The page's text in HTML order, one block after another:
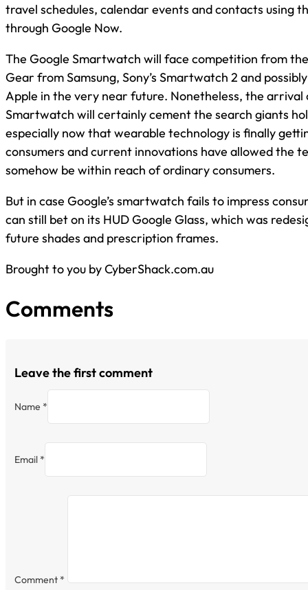
travel schedules, calendar events and contacts using
through Google Now.
The Google Smartwatch will face competition from
Gear from Samsung, Sony’s Smartwatch 2 and
Apple in the very near future. Nonetheless, the arrival
Smartwatch will certainly cement the search giants
especially now that wearable technology is finally
consumers and current innovations have allowed the
somehow be within reach of ordinary consumers.
But in case Google’s smartwatch fails to impress
can still bet on its HUD Google Glass, which was
future shades and prescription frames.
Brought to you by CyberShack.com.au
Comments
Leave the first comment
Name *
Email *
Comment *